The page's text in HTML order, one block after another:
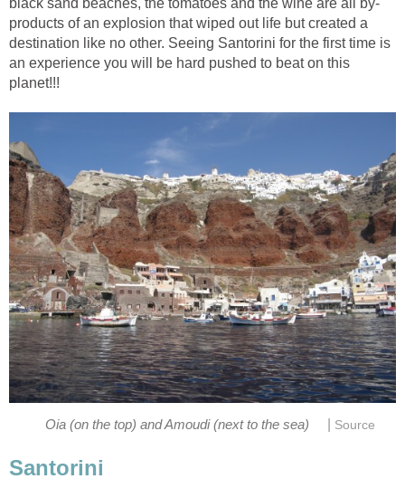
products of an explosion that wiped out life but created a
destination like no other. Seeing Santorini for the first time is
an experience you will be hard pushed to beat on this
Oia (on the top) and Amoudi (next to the sea)